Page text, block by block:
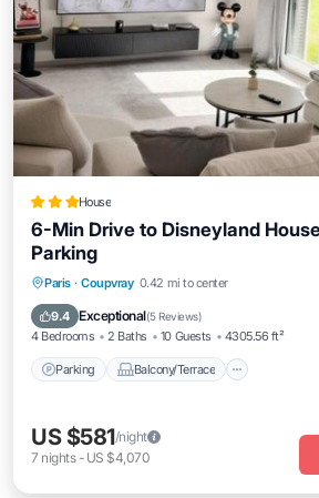
House
6-Min Drive to Disneyland
Parking
Paris · Coupvray 0.42 mi to center
9.4 Exceptional(5 Reviews)
4 Bedrooms 2 Baths 10 Guests 4305.56 ft²
Parking Balcony/Terrace
Parking Balcony/Terrace
Internet
US $581/night
7 nights- US $4,070